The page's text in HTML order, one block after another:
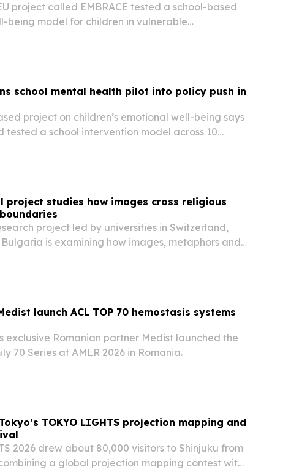
project called EMBRACE tested a school-based
being model for children in vulnerable
school mental health pilot into policy push in
project on children’s emotional well-being says
tested a school intervention model across 10
project studies how images cross religious
project led by universities in Switzerland,
is examining how images, metaphors and
launch ACL TOP 70 hemostasis systems
exclusive Romanian partner Medist launched the
70 Series at AMLR 2026 in Romania.
TOKYO LIGHTS projection mapping and
2026 drew about 80,000 visitors to Shinjuku from
a global projection mapping contest with